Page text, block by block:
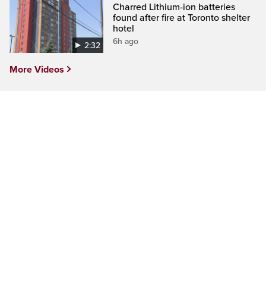
2:32
Charred Lithium-ion batteries
found after fire at Toronto shelter
hotel
6h ago
More Videos